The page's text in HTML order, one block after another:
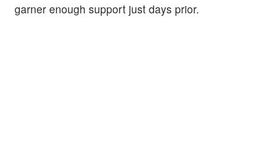
garner enough support just days prior.